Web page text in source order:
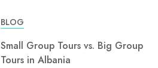
BLOG
Small Group Tours vs. Big Group
Tours in Albania